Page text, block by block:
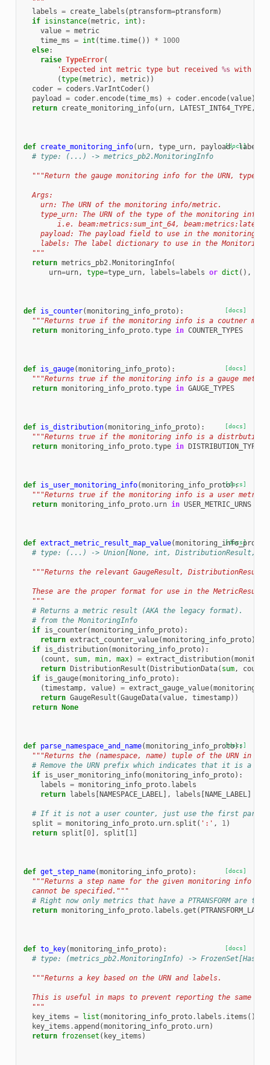
  """
labels = create_labels ( ptransform=ptransform)
if isinstance(metric, int ):
value = metric
time_ms = int (time.time()) *
1000
else:
raise TypeError(
'Expected int metric type but received %s with
(type(metric), metric))
coder = coders .VarIntCoder()
payload
= coder.encode(time_ms ) + coder.encode(value)
return create_monitoring_info( urn, LATEST_INT64_TYPE,
[docs]
def create_monitoring_info( urn, type_urn, payload, labels
# type: (...) -> metrics_pb2.MonitoringInfo
"""Return the gauge monitoring info for the URN, type,
  Args:
    urn: The URN of the monitoring info/metric.
type_urn: The URN of the type of the monitoring info/
i.e. beam:metrics:sum_int_64,
payload: The payload field to use in the monitoring
labels: The label dictionary to use in the
  """
return metrics_pb2. MonitoringInfo(
urn=urn, type=type_urn, labels=labels or dict (),
[docs]
def is_counter(monitoring_info_proto):
"""Returns true if the monitoring info is a coutner
return monitoring_info_proto.type in COUNTER_TYPES
[docs]
def is_gauge(monitoring_info_proto):
"""Returns true if the monitoring info is a gauge
return monitoring_info_proto.type in GAUGE_TYPES
[docs]
def is_distribution(monitoring_info_proto):
"""Returns true if the monitoring info is a distrbution
return monitoring_info_proto.type in DISTRIBUTION_TYPES
[docs]
def is_user_monitoring_info(monitoring_info_proto):
"""Returns true if the monitoring info is a user
return monitoring_info_proto. urn in USER_METRIC_URNS
[docs]
def extract_metric_result_map_value(monitoring_info_proto
# type: (...) -> Union[None, int, DistributionResult,
"""Returns the relevant GaugeResult,
These are the proper format for use in the
  """
# Returns a metric result (AKA the legacy format).
# from the MonitoringInfo
if is_counter(monitoring_info_proto):
return extract_counter_value(monitoring_info_proto)
if is_distribution(monitoring_info_proto):
( count , sum, min, max) = extract_distribution(
return
DistributionResult ( DistributionData( sum, count
if is_gauge(monitoring_info_proto):
(timestamp, value) = extract_gauge_value(
return GaugeResult (GaugeData(value, timestamp))
return
None
[docs]
def parse_namespace_and_name(monitoring_info_proto):
"""Returns the (namespace, name) tuple of the URN in
# Remove the URN prefix which indicates that it is a
if is_user_monitoring_info(monitoring_info_proto):
labels = monitoring_info_proto. labels
return
labels NAMESPACE_LABEL], labels NAME_LABEL]
# If it is not a user counter, just use the first part of
split = monitoring_info_proto. urn. split ( ':' , 1)
return split 0], split 1]
[docs]
def get_step_name(monitoring_info_proto):
"""Returns a step name for the given monitoring info or
  cannot be specified."""
# Right now only metrics that have a PTRANSFORM are
return monitoring_info_proto. labels .get ( PTRANSFORM_LABEL
[docs]
def to_key(monitoring_info_proto):
# type: (metrics_pb2.MonitoringInfo) ->
"""Returns a key based on the URN and labels.
This is useful in maps to prevent reporting the same
  """
key_items = list (monitoring_info_proto. labels . items ())
key_items .append (monitoring_info_proto. urn)
return frozenset ( key_items )